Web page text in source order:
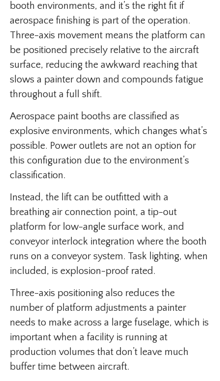
booth environments, and it’s the right fit if
aerospace finishing is part of the operation.
Three-axis movement means the platform can
be positioned precisely relative to the aircraft
surface, reducing the awkward reaching that
slows a painter down and compounds fatigue
throughout a full shift.
Aerospace paint booths are classified as
explosive environments, which changes what’s
possible. Power outlets are not an option for
this configuration due to the environment’s
classification.
Instead, the lift can be outfitted with a
breathing air connection point, a tip-out
platform for low-angle surface work, and
conveyor interlock integration where the booth
runs on a conveyor system. Task lighting, when
included, is explosion-proof rated.
Three-axis positioning also reduces the
number of platform adjustments a painter
needs to make across a large fuselage, which is
important when a facility is running at
production volumes that don’t leave much
buffer time between aircraft.